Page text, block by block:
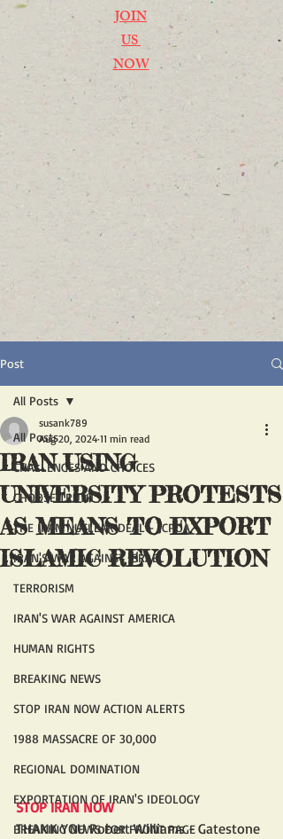
JOIN
US
NOW
Post
All Posts
CHALLENGES AND CHOICES
CHOOSE TRUTH
THE IRAN NUCLEAR DEAL - JCPOA
IRAN'S WAR AGAINST ISRAEL
TERRORISM
IRAN'S WAR AGAINST AMERICA
HUMAN RIGHTS
BREAKING NEWS
STOP IRAN NOW ACTION ALERTS
1988 MASSACRE OF 30,000
REGIONAL DOMINATION
EXPORTATION OF IRAN'S IDEOLOGY
BREAKING NEWS FOR FRONT PAGE
All Posts
IRAN USING
UNIVERSITY PROTESTS
AS MEANS TO EXPORT
ISLAMIC REVOLUTION
susank789
Aug 20, 2024 11 min read
STOP IRAN NOW
THANK YOU Robert Williams - Gatestone